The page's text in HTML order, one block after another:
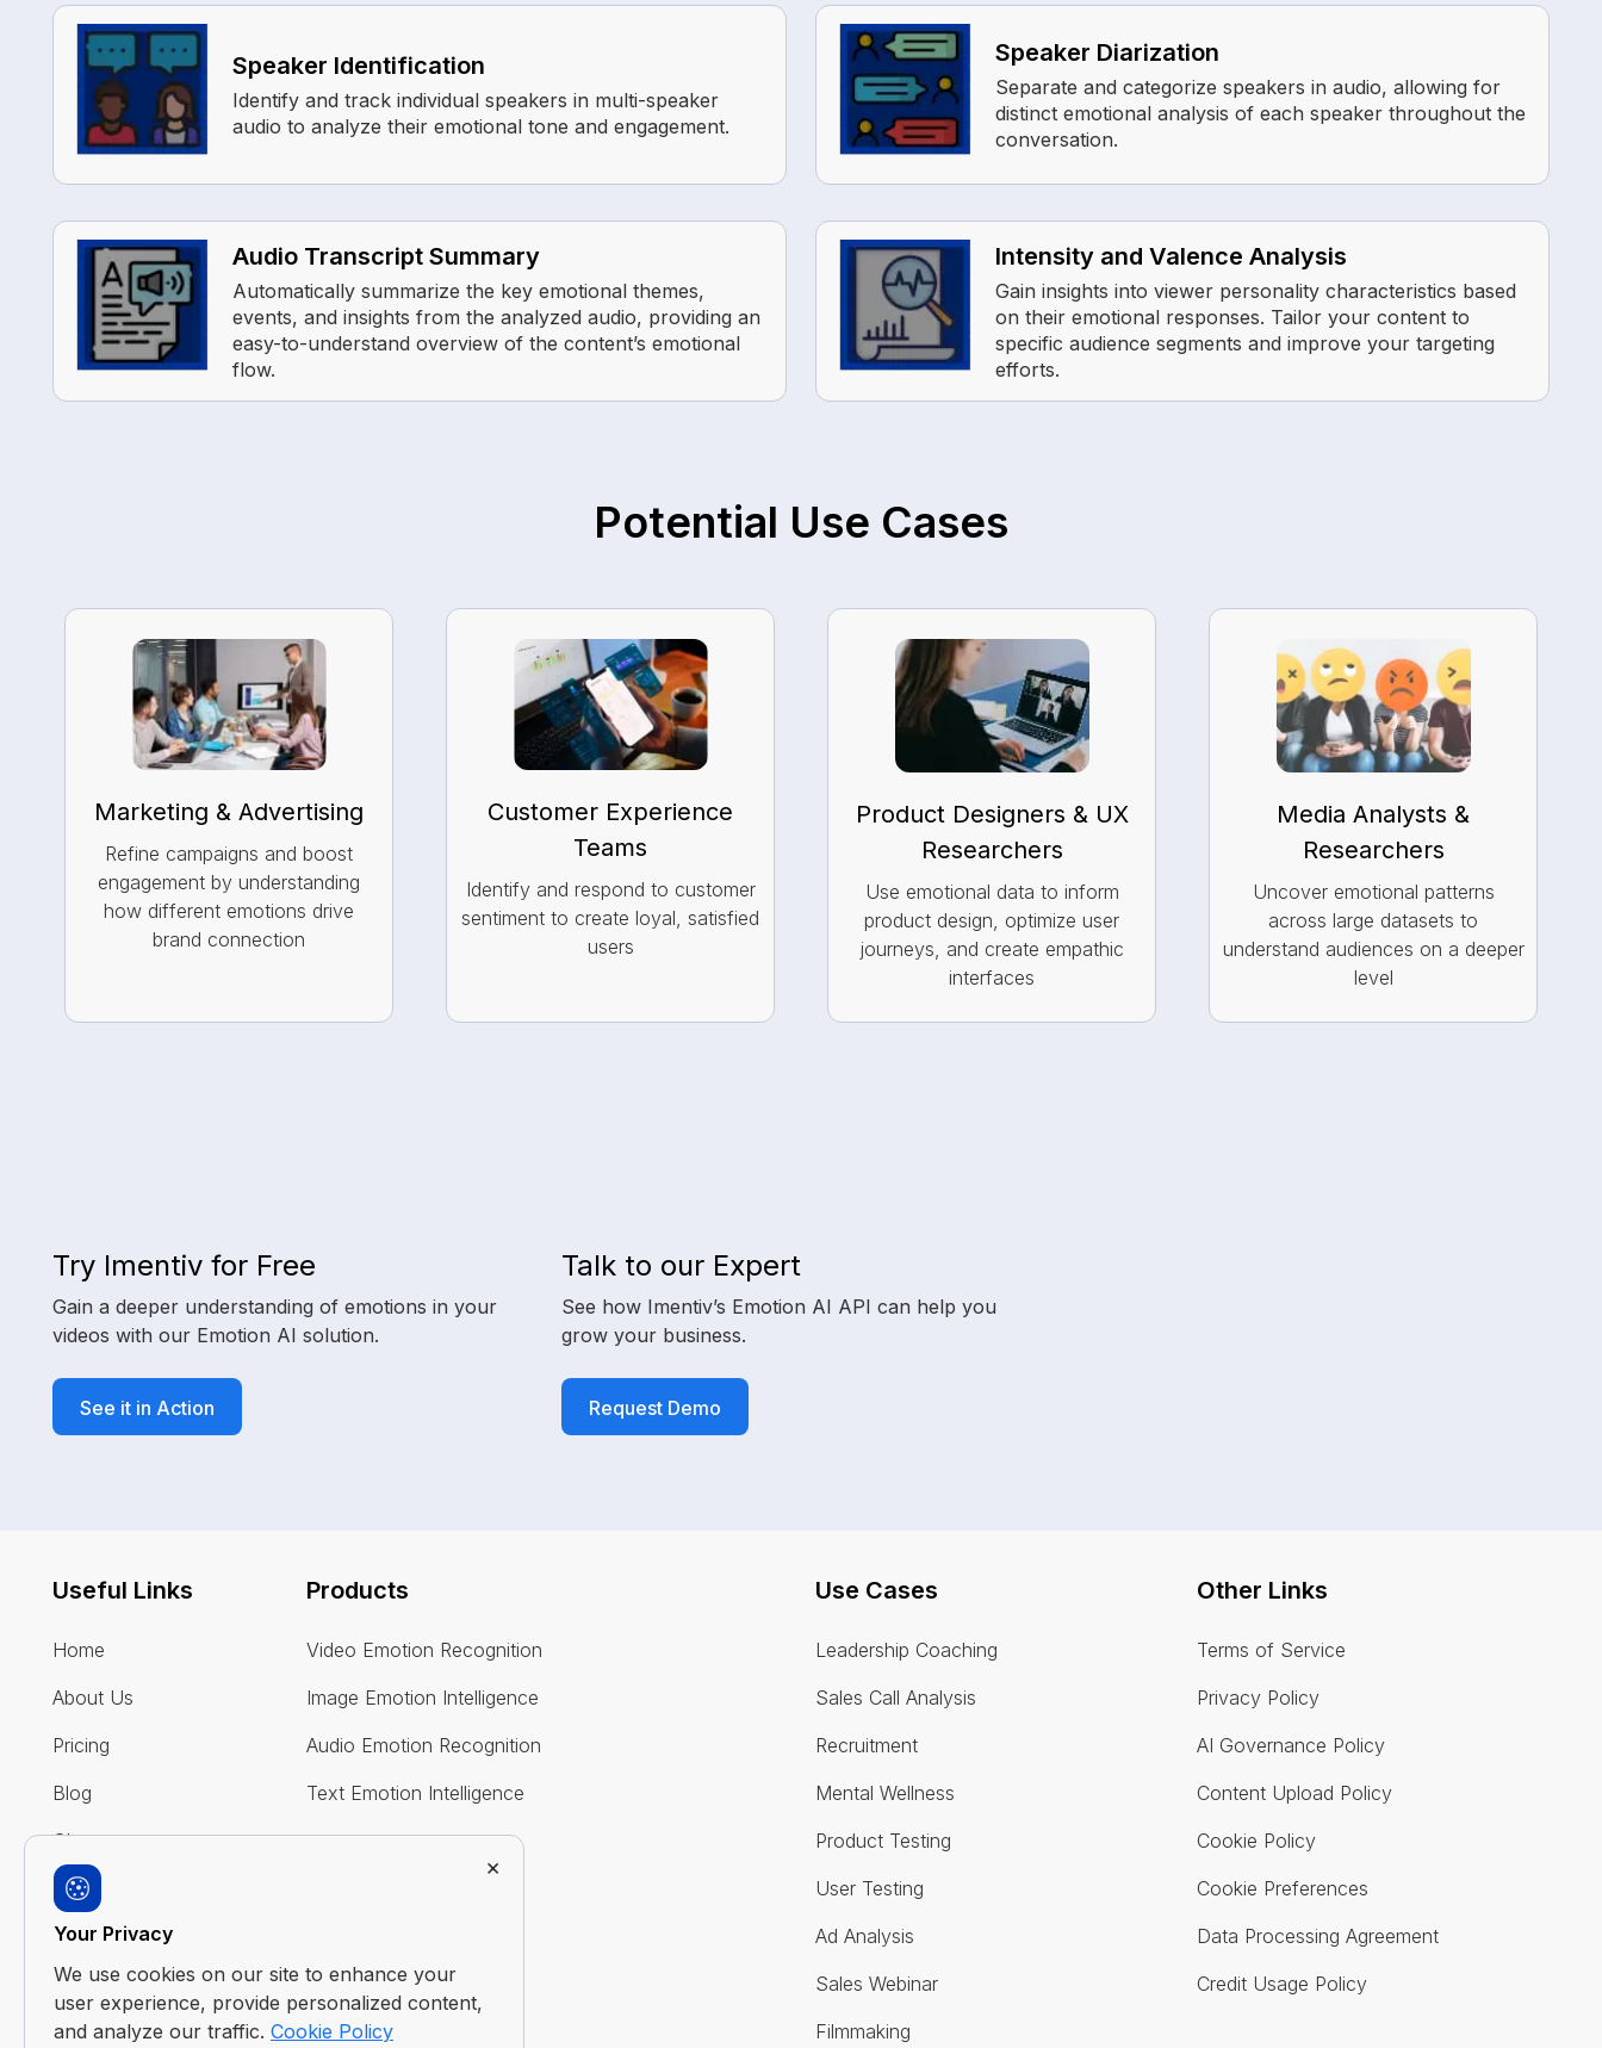
Speaker Identification
Identify and track individual speakers in multi-speaker
audio to analyze their emotional tone and engagement.
Speaker Diarization
Separate and categorize speakers in audio, allowing for
distinct emotional analysis of each speaker throughout the
conversation.
Audio Transcript Summary
Automatically summarize the key emotional themes,
events, and insights from the analyzed audio, providing an
easy-to-understand overview of the content’s emotional
flow.
Intensity and Valence Analysis
Gain insights into viewer personality characteristics based
on their emotional responses. Tailor your content to
specific audience segments and improve your targeting
efforts.
Potential Use Cases
Marketing & Advertising
Refine campaigns and boost
engagement by understanding
how different emotions drive
brand connection
Customer Experience
Teams
Identify and respond to customer
sentiment to create loyal, satisfied
users
Product Designers & UX
Researchers
Use emotional data to inform
product design, optimize user
journeys, and create empathic
interfaces
Media Analysts &
Researchers
Uncover emotional patterns
across large datasets to
understand audiences on a deeper
level
Try Imentiv for Free
Gain a deeper understanding of emotions in your
videos with our Emotion AI solution.
See it in Action
Talk to our Expert
See how Imentiv’s Emotion AI API can help you
grow your business.
Request Demo
Useful Links
Home
About Us
Pricing
Blog
Glossary
FAQ
Contact Us
Products
Video Emotion Recognition
Image Emotion Intelligence
Audio Emotion Recognition
Text Emotion Intelligence
Use Cases
Leadership Coaching
Sales Call Analysis
Recruitment
Mental Wellness
Product Testing
User Testing
Ad Analysis
Sales Webinar
Filmmaking
Other Links
Terms of Service
Privacy Policy
AI Governance Policy
Content Upload Policy
Cookie Policy
Cookie Preferences
Data Processing Agreement
Credit Usage Policy
Your Privacy
We use cookies on our site to enhance your
user experience, provide personalized content,
and analyze our traffic. Cookie Policy
×